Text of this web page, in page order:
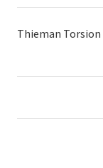
Thieman Torsion